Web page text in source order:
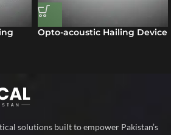
Opto-acoustic Hailing Device
solutions built to empower Pakistan’s